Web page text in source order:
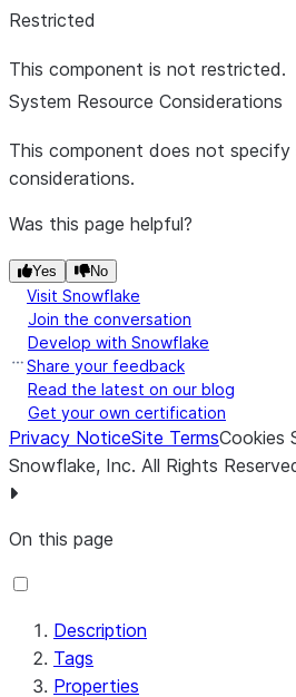
Branch
Name
Schema
Reference
Reader *
Schema Reference
Reader
Schema
Registry
Schema Registry
Schema
Text
Schema Text
Version
Time
Format
Restricted
This component is not restricted.
System Resource Considerations
This component does not specify
considerations.
Was this page helpful?
Yes No
Visit Snowflake
Join the conversation
Develop with Snowflake
Share your feedback
Read the latest on our blog
Get your own certification
Privacy NoticeSite TermsCookies
Snowflake, Inc. All Rights
On this page
Description
Tags
Properties